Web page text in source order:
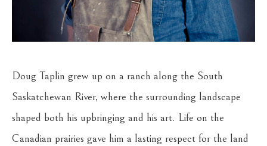
Doug Taplin grew up on a ranch along the South
Saskatchewan River, where the surrounding landscape
shaped both his upbringing and his art. Life on the
Canadian prairies gave him a lasting respect for the land